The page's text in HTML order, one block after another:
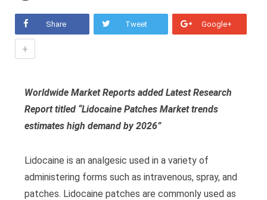
Share Tweet Google+
+
Worldwide Market Reports added Latest Research
Report titled “Lidocaine Patches Markettrends
estimates high demand by 2026”
Lidocaine is an analgesic used in a variety of
administering forms such as intravenous, spray, and
patches. Lidocaine patches are commonly used as